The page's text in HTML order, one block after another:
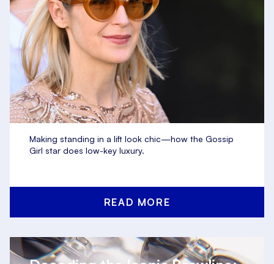
Making standing in a lift look chic—how the Gossip
Girl star does low-key luxury.
READ MORE